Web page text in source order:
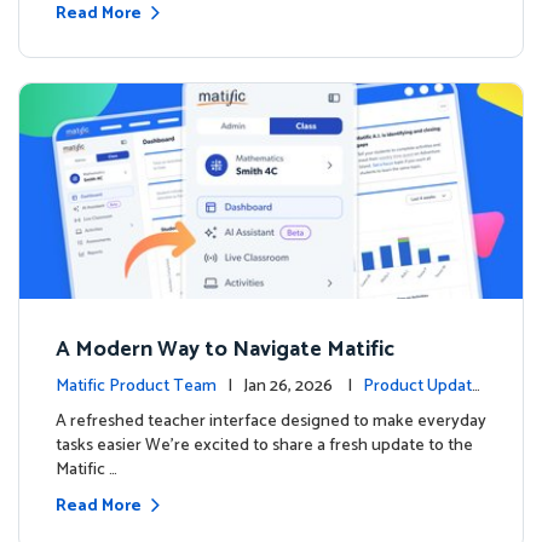
Read More
A Modern Way to Navigate Matific
Matific Product Team | Jan 26, 2026 | Product Update
s
A refreshed teacher interface designed to make everyday
tasks easier We’re excited to share a fresh update to the
Matific …
Read More